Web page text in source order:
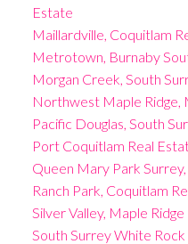
Estate
Maillardville, Coquitlam
Metrotown, Burnaby
Morgan Creek, South
Northwest Maple Ridge,
Pacific Douglas, South
Port Coquitlam Real
Queen Mary Park
Ranch Park, Coquitlam
Silver Valley, Maple
South Surrey White